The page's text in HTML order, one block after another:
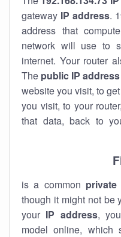
gateway IP address.
address that
network will use to
internet. Your router
The public IP address
website you visit, to
you visit, to your
that data, back to
private
though it might not be
your IP address,
model online, which